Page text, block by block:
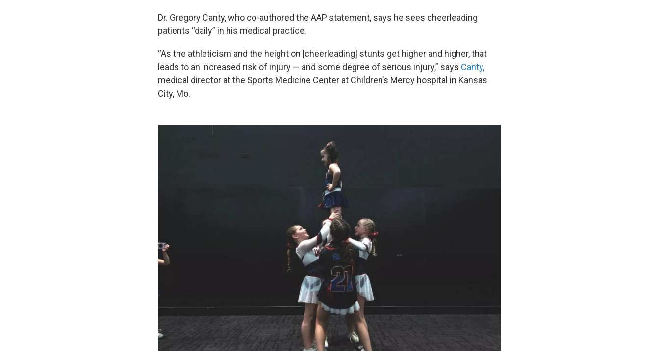
Dr. Gregory Canty, who co-authored the AAP statement, says he sees cheerleading
patients “daily” in his medical practice.
“As the athleticism and the height on [cheerleading] stunts get higher and higher, that
leads to an increased risk of injury — and some degree of serious injury,” says Canty,
medical director at the Sports Medicine Center at Children’s Mercy hospital in Kansas
City, Mo.